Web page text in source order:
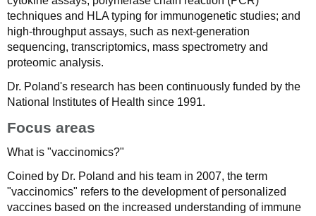
techniques and HLA typing for immunogenetic studies; and
high-throughput assays, such as next-generation
sequencing, transcriptomics, mass spectrometry and
proteomic analysis.
Dr. Poland's research has been continuously funded by the
National Institutes of Health since 1991.
Focus areas
What is "vaccinomics?"
Coined by Dr. Poland and his team in 2007, the term
"vaccinomics" refers to the development of personalized
vaccines based on the increased understanding of immune